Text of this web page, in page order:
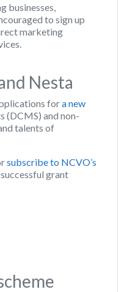
businesses,
to sign up
marketing
Nesta
fora new
(DCMS) and non-
talents of
subscribe to NCVO’s
grant